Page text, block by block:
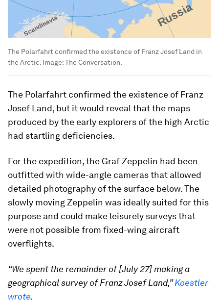
The Polarfahrt confirmed the existence of Franz Josef Land in
the Arctic. Image:The Conversation.
The Polarfahrt confirmed the existence of Franz
Josef Land, but it would reveal that the maps
produced by the early explorers of the high Arctic
had startling deficiencies.
For the expedition, the Graf Zeppelin had been
outfitted with wide-angle cameras that allowed
detailed photography of the surface below. The
slowly moving Zeppelin was ideally suited for this
purpose and could make leisurely surveys that
were not possible from fixed-wing aircraft
overflights.
“We spent the remainder of [July 27] making a
geographical survey of Franz Josef Land,”Koestler
wrote.